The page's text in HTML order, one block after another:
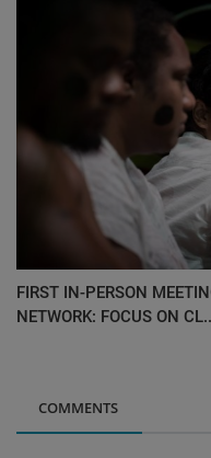
FIRST IN-PERSON
NETWORK: FOCUS ON
COMMENTS